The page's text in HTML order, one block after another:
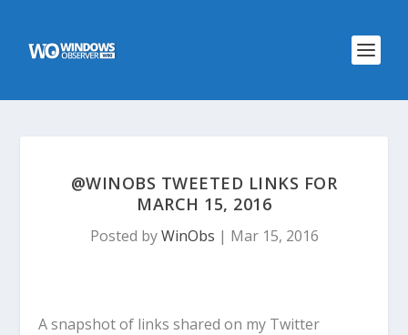
@WINOBS TWEETED LINKS FOR
MARCH 15, 2016
Posted byWinObs | Mar 15, 2016
A snapshot of links shared on my Twitter